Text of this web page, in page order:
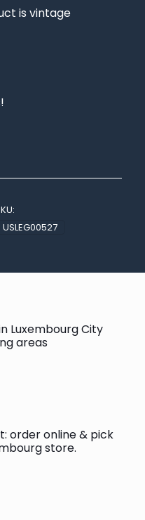
is vintage
USLEG00527
Luxembourg City
areas
order online & pick
store.